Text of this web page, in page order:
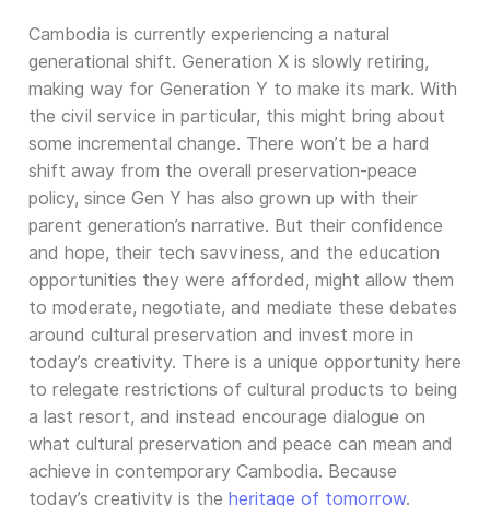
Cambodia is currently experiencing a natural
generational shift. Generation X is slowly retiring,
making way for Generation Y to make its mark. With
the civil service in particular, this might bring about
some incremental change. There won’t be a hard
shift away from the overall preservation-peace
policy, since Gen Y has also grown up with their
parent generation’s narrative. But their confidence
and hope, their tech savviness, and the education
opportunities they were afforded, might allow them
to moderate, negotiate, and mediate these debates
around cultural preservation and invest more in
today’s creativity. There is a unique opportunity here
to relegate restrictions of cultural products to being
a last resort, and instead encourage dialogue on
what cultural preservation and peace can mean and
achieve in contemporary Cambodia. Because
today’s creativity is the heritage of tomorrow.